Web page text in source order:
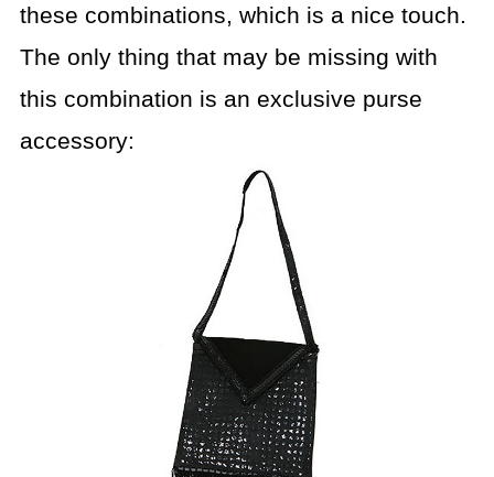
these combinations, which is a nice touch.
The only thing that may be missing with
this combination is an exclusive purse
accessory: